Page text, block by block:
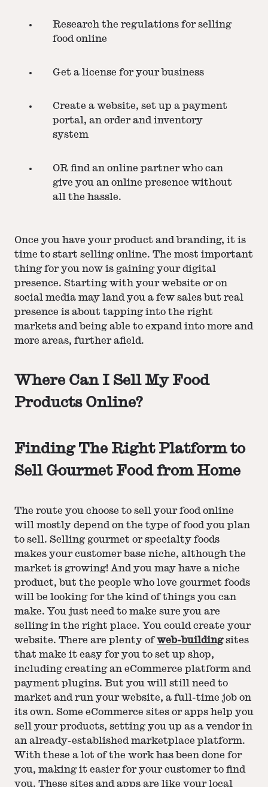
Research the regulations for selling
food online
Get a license for your business
Create a website, set up a payment
portal, an order and inventory
system
OR find an online partner who can
give you an online presence without
all the hassle.
Once you have your product and branding, it is
time to start selling online. The most important
thing for you now is gaining your digital
presence. Starting with your website or on
social media may land you a few sales but real
presence is about tapping into the right
markets and being able to expand into more and
more areas, further afield.
Where Can I Sell My Food
Products Online?
Finding The Right Platform to
Sell Gourmet Food from Home
The route you choose to sell your food online
will mostly depend on the type of food you plan
to sell. Selling gourmet or specialty foods
makes your customer base niche, although the
market is growing! And you may have a niche
product, but the people who love gourmet foods
will be looking for the kind of things you can
make. You just need to make sure you are
selling in the right place. You could create your
website. There are plenty ofweb-buildingsites
that make it easy for you to set up shop,
including creating an eCommerce platform and
payment plugins. But you will still need to
market and run your website, a full-time job on
its own. Some eCommerce sites or apps help you
sell your products, setting you up as a vendor in
an already-established marketplace platform.
With these a lot of the work has been done for
you, making it easier for your customer to find
you. These sites and apps are like your local